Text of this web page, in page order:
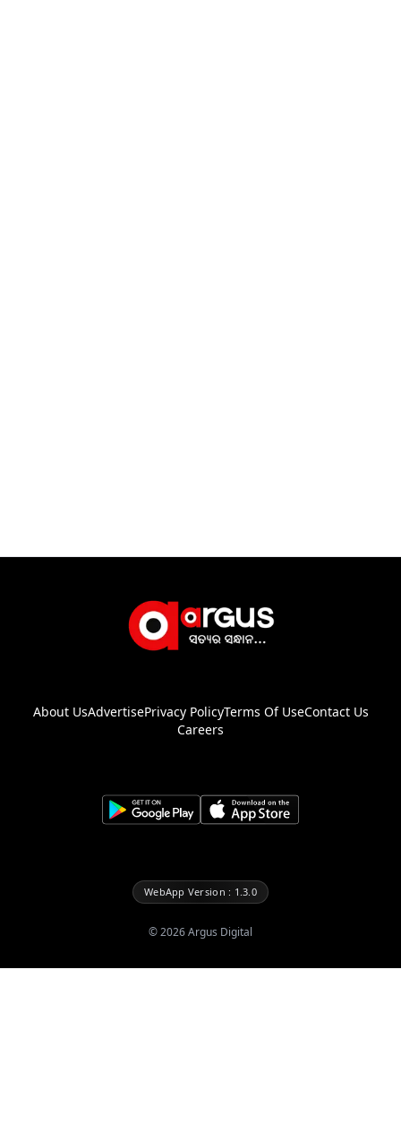
About UsAdvertisePrivacy PolicyTerms Of UseContact Us
Careers
WebApp Version : 1.3.0
©2026Argus Digital